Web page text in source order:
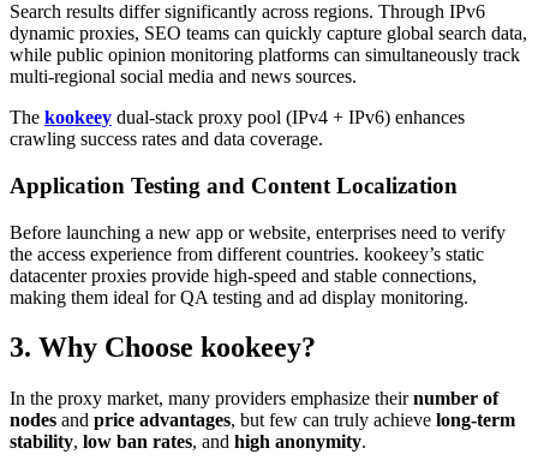
Search results differ significantly across regions. Through IPv6
dynamic proxies, SEO teams can quickly capture global search data,
while public opinion monitoring platforms can simultaneously track
multi-regional social media and news sources.
The kookeey dual-stack proxy pool (IPv4 + IPv6) enhances
crawling success rates and data coverage.
Application Testing and Content Localization
Before launching a new app or website, enterprises need to verify
the access experience from different countries. kookeey’s static
datacenter proxies provide high-speed and stable connections,
making them ideal for QA testing and ad display monitoring.
3. Why Choose kookeey?
In the proxy market, many providers emphasize theirnumber of
nodes and price advantages, but few can truly achieve long-term
stability, low ban rates, and high anonymity.